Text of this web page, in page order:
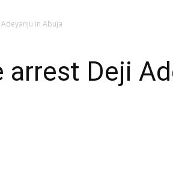
in Abuja
arrest Deji